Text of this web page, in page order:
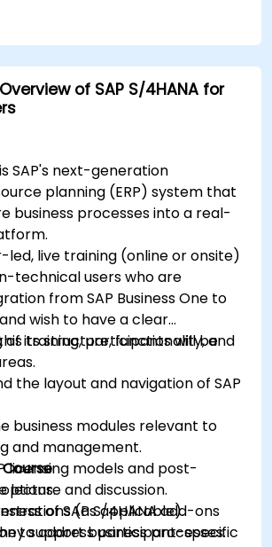
of SAP S/4HANA for
SAP's next-generation
planning (ERP) system that
business processes into a real-
led, live training (online or onsite)
technical users who are
from SAP Business One to
wish to have a clear
of its structure, functionality, and
training, participants will be
the layout and navigation of SAP
business modules relevant to
and management.
licensing models and post-
of SAP S/4HANA add-ons
support business processes.
lecture and discussion.
(as applicable).
to address participant-specific